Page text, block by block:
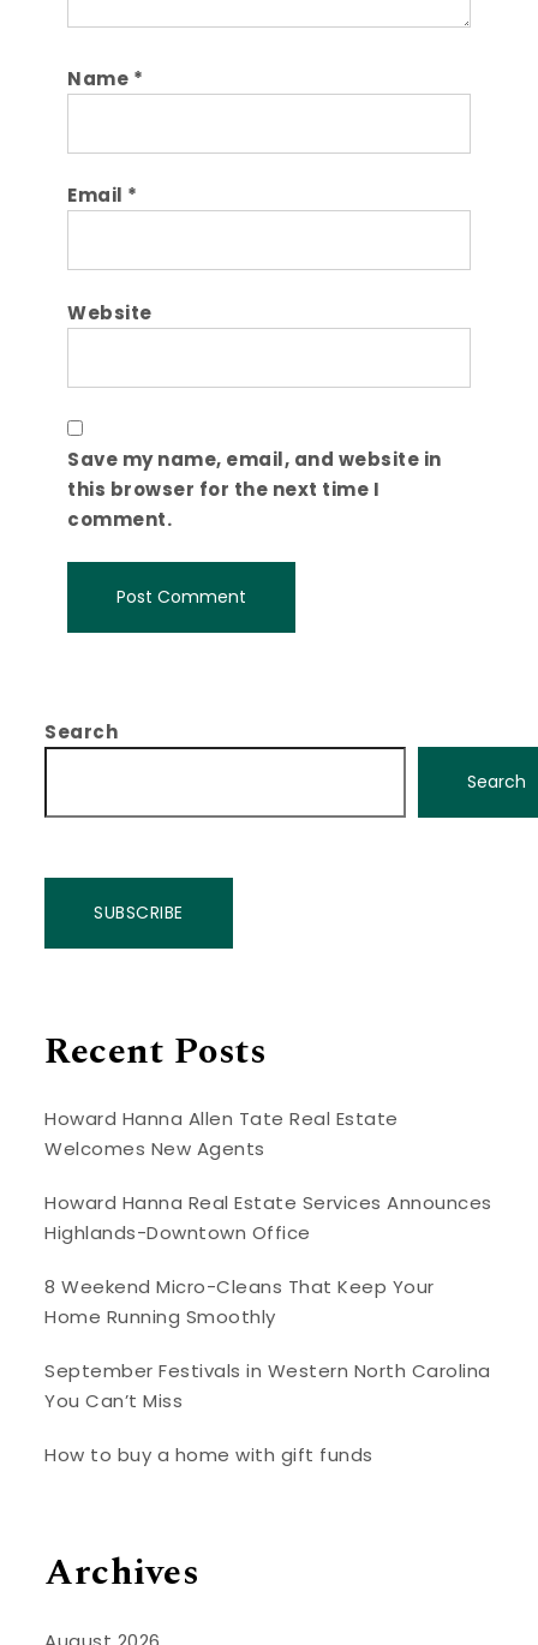
Name *
Email *
Website
Save my name, email, and website in
this browser for the next time I
comment.
Search
Search
SUBSCRIBE
Recent Posts
Howard Hanna Allen Tate Real Estate
Welcomes New Agents
Howard Hanna Real Estate Services Announces
Highlands-Downtown Office
8 Weekend Micro-Cleans That Keep Your
Home Running Smoothly
September Festivals in Western North Carolina
You Can’t Miss
How to buy a home with gift funds
Archives